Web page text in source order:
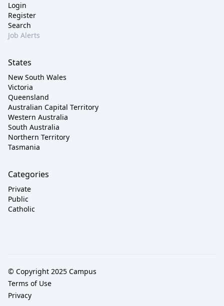
Login
Register
Search
Job Alerts
States
New South Wales
Victoria
Queensland
Australian Capital Territory
Western Australia
South Australia
Northern Territory
Tasmania
Categories
Private
Public
Catholic
© Copyright 2025 Campus
Terms of Use
Privacy